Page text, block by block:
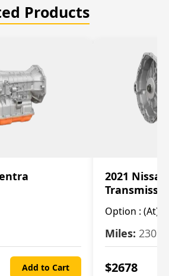
Products
Add to Cart
2021
Option : (At)
Miles: 2309
$2678